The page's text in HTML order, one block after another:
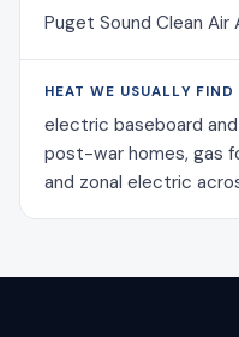
Puget Sound Clean Air
HEAT WE USUALLY FIND
electric baseboard
post-war homes, gas
and zonal electric